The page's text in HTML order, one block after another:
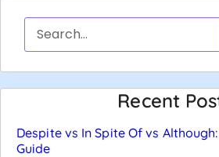
Recent
Despite vs In Spite Of vs
Guide